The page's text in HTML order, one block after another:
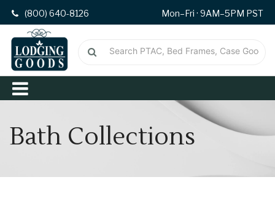
(800) 640-8126 Mon–Fri · 9AM–5PM PST
Bath Collections